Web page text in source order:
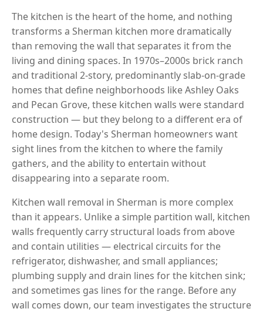
The kitchen is the heart of the home, and nothing
transforms a Sherman kitchen more dramatically
than removing the wall that separates it from the
living and dining spaces. In 1970s–2000s brick ranch
and traditional 2-story, predominantly slab-on-grade
homes that define neighborhoods like Ashley Oaks
and Pecan Grove, these kitchen walls were standard
construction — but they belong to a different era of
home design. Today's Sherman homeowners want
sight lines from the kitchen to where the family
gathers, and the ability to entertain without
disappearing into a separate room.
Kitchen wall removal in Sherman is more complex
than it appears. Unlike a simple partition wall, kitchen
walls frequently carry structural loads from above
and contain utilities — electrical circuits for the
refrigerator, dishwasher, and small appliances;
plumbing supply and drain lines for the kitchen sink;
and sometimes gas lines for the range. Before any
wall comes down, our team investigates the structure